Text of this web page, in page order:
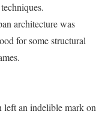
architecture was
for some structural
an indelible mark on